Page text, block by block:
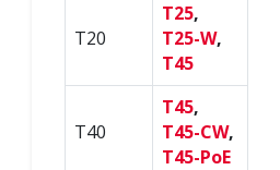
T20
T25,
T25-W,
T45
T40
T45,
T45-CW,
T45-PoE